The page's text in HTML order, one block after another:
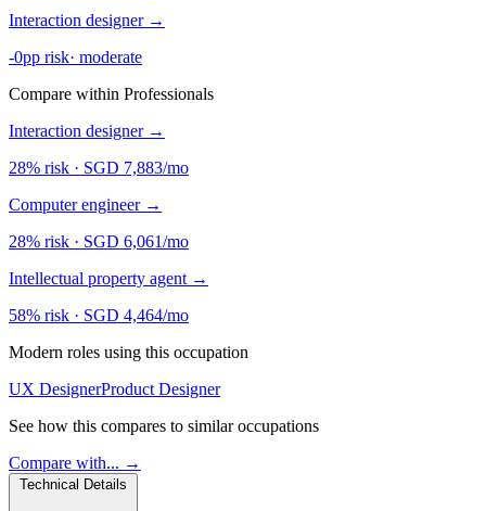
Interaction designer →
-0pp risk· moderate
Compare within Professionals
Interaction designer →
28% risk · SGD 7,883/mo
Computer engineer →
28% risk · SGD 6,061/mo
Intellectual property agent →
58% risk · SGD 4,464/mo
Modern roles using this occupation
UX DesignerProduct Designer
See how this compares to similar occupations
Compare with... →